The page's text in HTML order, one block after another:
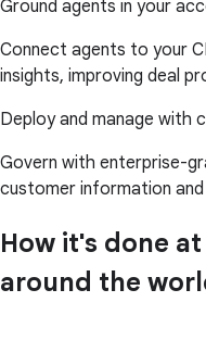
Ground agents in your
Connect agents to your
insights, improving deal
Deploy and manage with
Govern with enterprise-
customer information
How it's done
around the